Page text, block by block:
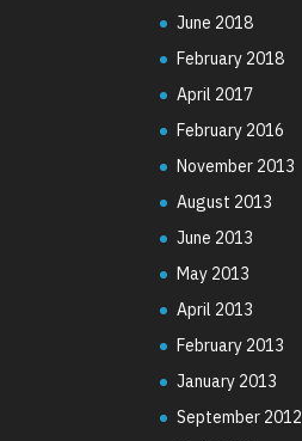
June 2018
February 2018
April 2017
February 2016
November 2013
August 2013
June 2013
May 2013
April 2013
February 2013
January 2013
September 2012